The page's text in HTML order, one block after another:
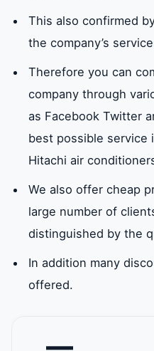
REMOTE
CONTROL
In
device
the
the
and
Al Wathba
North
Southern
Wathba
ICAD II
Jarn
Khalifa
Masdar
City
This also confirmed
the company’s
Therefore you can
company through
as Facebook Twitter
best possible service
Hitachi air
We also offer cheap
large number of
distinguished by the
In addition many
offered.